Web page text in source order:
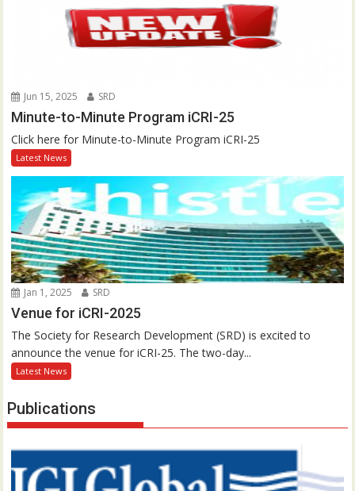
Jun 15, 2025 SRD
Minute-to-Minute Program iCRI-25
Click here for Minute-to-Minute Program iCRI-25
Latest News
Jan 1, 2025 SRD
Venue for iCRI-2025
The Society for Research Development (SRD) is excited to
announce the venue for iCRI-25. The two-day...
Latest News
Publications